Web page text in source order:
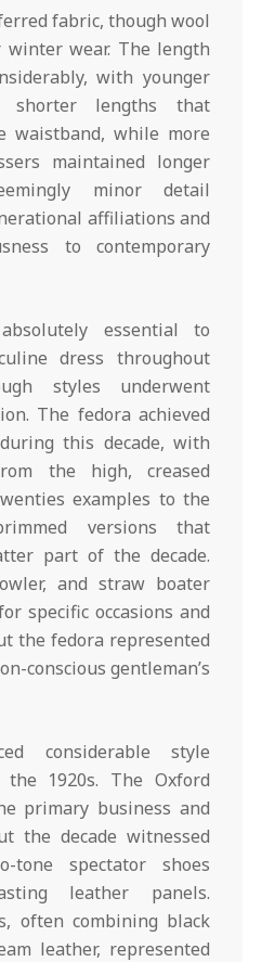
fabric, though wool
wear. The length
with younger
shorter lengths that
waistband, while more
maintained longer
minor detail
affiliations and
to contemporary
essential to
dress throughout
styles underwent
The fedora achieved
this decade, with
the high, creased
examples to the
versions that
part of the decade.
and straw boater
specific occasions and
the fedora represented
conscious gentleman’s
considerable style
1920s. The Oxford
primary business and
the decade witnessed
spectator shoes
leather panels.
often combining black
leather, represented